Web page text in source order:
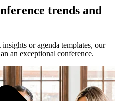
trends and
or agenda templates, our
an exceptional conference.